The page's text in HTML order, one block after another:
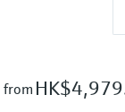
N06022), Tantalum,
from